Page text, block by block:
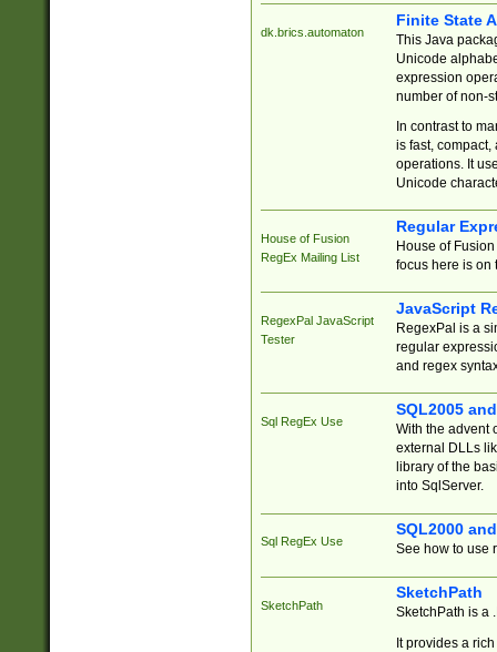
dk.brics.automaton
Finite State
This Java
Unicode
expression
number of non-
In contrast to
is fast,
operations. It
Unicode
House of Fusion
RegEx Mailing List
Regular
House of
focus here is on
RegexPal JavaScript
Tester
JavaScript
RegexPal is a
regular
and regex
Sql RegEx Use
SQL2005
With the advent
external DLLs
library of the
into SqlServer.
Sql RegEx Use
SQL2000
See how to use
SketchPath
SketchPath
SketchPath is a
It provides a